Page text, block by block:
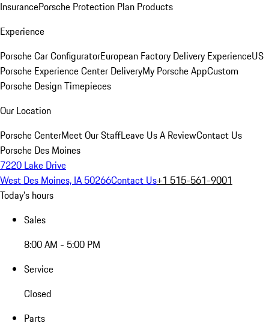
InsurancePorsche Protection Plan Products
Experience
Porsche Car ConfiguratorEuropean Factory Delivery ExperienceUS
Porsche Experience Center DeliveryMy Porsche AppCustom
Porsche Design Timepieces
Our Location
Porsche CenterMeet Our StaffLeave Us A ReviewContact Us
Porsche Des Moines
7220 Lake Drive
West Des Moines, IA 50266Contact Us+1 515-561-9001
Today's hours
Sales
8:00 AM - 5:00 PM
Service
Closed
Parts